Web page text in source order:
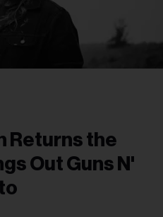
Returns the
Out Guns N'